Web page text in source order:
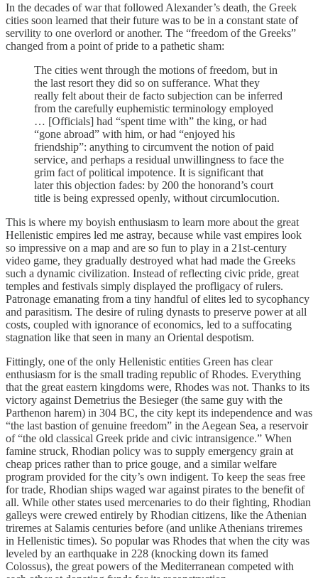
In the decades of war that followed Alexander’s death, the Greek
cities soon learned that their future was to be in a constant state of
servility to one overlord or another. The “freedom of the Greeks”
changed from a point of pride to a pathetic sham:
The cities went through the motions of freedom, but in
the last resort they did so on sufferance. What they
really felt about their de facto subjection can be inferred
from the carefully euphemistic terminology employed
… [Officials] had “spent time with” the king, or had
“gone abroad” with him, or had “enjoyed his
friendship”: anything to circumvent the notion of paid
service, and perhaps a residual unwillingness to face the
grim fact of political impotence. It is significant that
later this objection fades: by 200 the honorand’s court
title is being expressed openly, without circumlocution.
This is where my boyish enthusiasm to learn more about the great
Hellenistic empires led me astray, because while vast empires look
so impressive on a map and are so fun to play in a 21st-century
video game, they gradually destroyed what had made the Greeks
such a dynamic civilization. Instead of reflecting civic pride, great
temples and festivals simply displayed the profligacy of rulers.
Patronage emanating from a tiny handful of elites led to sycophancy
and parasitism. The desire of ruling dynasts to preserve power at all
costs, coupled with ignorance of economics, led to a suffocating
stagnation like that seen in many an Oriental despotism.
Fittingly, one of the only Hellenistic entities Green has clear
enthusiasm for is the small trading republic of Rhodes. Everything
that the great eastern kingdoms were, Rhodes was not. Thanks to its
victory against Demetrius the Besieger (the same guy with the
Parthenon harem) in 304 BC, the city kept its independence and was
“the last bastion of genuine freedom” in the Aegean Sea, a reservoir
of “the old classical Greek pride and civic intransigence.” When
famine struck, Rhodian policy was to supply emergency grain at
cheap prices rather than to price gouge, and a similar welfare
program provided for the city’s own indigent. To keep the seas free
for trade, Rhodian ships waged war against pirates to the benefit of
all. While other states used mercenaries to do their fighting, Rhodian
galleys were crewed entirely by Rhodian citizens, like the Athenian
triremes at Salamis centuries before (and unlike Athenians triremes
in Hellenistic times). So popular was Rhodes that when the city was
leveled by an earthquake in 228 (knocking down its famed
Colossus), the great powers of the Mediterranean competed with